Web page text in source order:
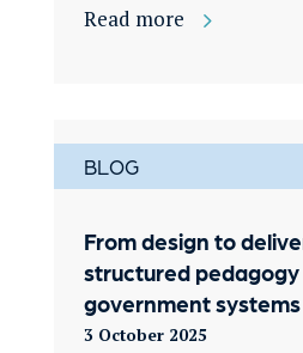
Read more
BLOG
From design to
structured pedagogy
government systems
3 October 2025